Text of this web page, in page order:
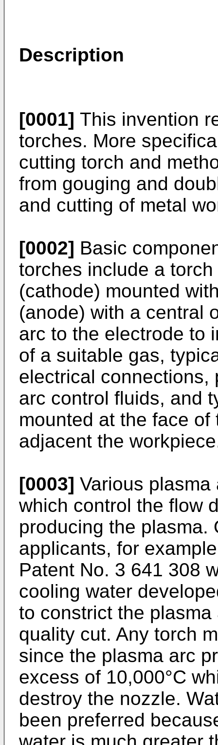
Description
[0001] This invention
torches. More
cutting torch and
from gouging and
and cutting of metal
[0002] Basic
torches include a
(cathode) mounted
(anode) with a central
arc to the electrode to
of a suitable gas,
electrical connections,
arc control fluids, and
mounted at the face
adjacent the
[0003] Various
which control the flow
producing the plasma.
applicants, for
Patent No. 3 641 308
cooling water
to constrict the
quality cut. Any torch
since the plasma arc
excess of 10,000°C
destroy the nozzle.
been preferred